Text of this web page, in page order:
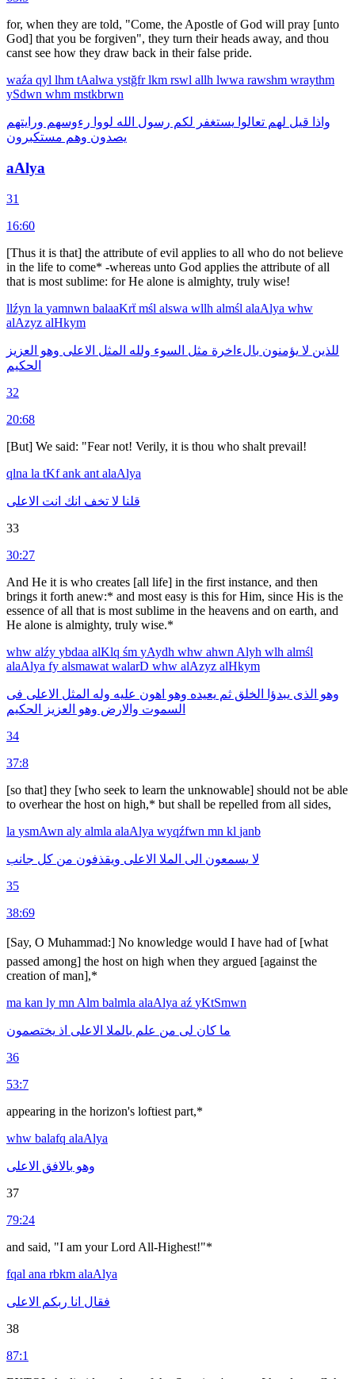
for, when they are told, "Come, the Apostle of God will pray [unto
God] that you be forgiven", they turn their heads away, and thou
canst see how they draw back in their false pride.
waźa qyl lhm tAalwa ystğfrlkm rswl allh lwwa rawshm wraythm
ySdwn whm mstkbrwn
واذا قيل لهم تعالوا يستغفر لكم رسول الله لووا رءوسهم ورايتهم
يصدون وهم مستكبرون
aAlya
31
16:60
[Thus it is that] the attribute of evil applies to all who do not believe
in the life to come* -whereas unto God applies the attribute of all
that is most sublime: for He alone is almighty, truly wise!
llźyn la yamnwn balaaKrẗmśl alswa wllh almśl alaAlya whw
alAzyz alHkym
للذين لا يؤمنون بالءاخرة مثل السوء ولله المثل الاعلى وهو العزيز
الحكيم
32
20:68
[But] We said: "Fear not! Verily, it is thou who shalt prevail!
qlna la tKfank ant alaAlya
قلنا لا تخف انك انت الاعلى
33
30:27
And He it is who creates [all life] in the first instance, and then
brings it forth anew:* and most easy is this for Him, since His is the
essence of all that is most sublime in the heavens and on earth, and
He alone is almighty, truly wise.*
whw alźy ybdaa alKlq śm yAydh whw ahwn Alyh wlh almśl
alaAlya fy alsmawat walarD whw alAzyz alHkym
وهو الذى يبدؤا الخلق ثم يعيده وهو اهون عليه وله المثل الاعلى فى
السموت والارض وهو العزيز
الحكيم
34
37:8
[so that] they [who seek to learn the unknowable] should not be able
to overhear the host on high,* but shall be repelled from all sides,
la ysmAwn aly almla alaAlya wyqźfwn mn kl janb
لا يسمعون الى الملا الاعلى ويقذفون من كل جانب
35
38:69
[Say, O Muhammad:] No knowledge would I have had of [what
passed among] the host on high when they argued [against the
creation of man],*
ma kan ly mn Alm balmla alaAlya aź yKtSmwn
ما كان لى من علم بالملا الاعلى اذ يختصمون
36
53:7
appearing in the horizon's loftiest part,*
whw balafq alaAlya
وهو بالافق الاعلى
37
79:24
and said, "I am your Lord All-Highest!"*
fqal ana rbkm alaAlya
فقال انا ربكم
الاعلى
38
87:1